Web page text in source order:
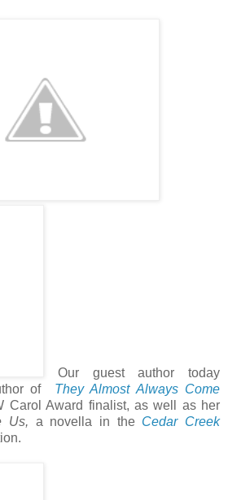
Our guest author today
of They Almost Always Come
Carol Award finalist, as well as her
Us, a novella in the Cedar Creek